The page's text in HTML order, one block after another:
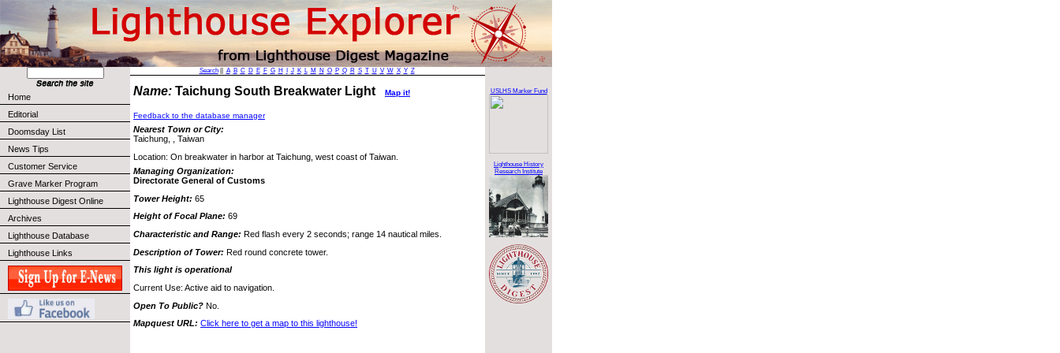
Home
Editorial
Doomsday List
News Tips
Customer Service
Grave Marker Program
Lighthouse Digest Online
Archives
Lighthouse Database
Lighthouse Links
Search|| A B C D E F G H J K L M N O P Q R S T U V W X Y Z
Name: Taichung South Breakwater Light Map it!
Feedback to the database manager
Nearest Town or City:
Taichung, , Taiwan
Location: On breakwater in harbor at Taichung, west coast of Taiwan.
Managing Organization:
Directorate General of Customs
Tower Height: 65
Height of Focal Plane: 69
Characteristic and Range: Red flash every 2 seconds; range 14 nautical miles.
Description of Tower: Red round concrete tower.
This light is operational
Current Use: Active aid to navigation.
Open To Public? No.
Mapquest URL: Click here to get a map to this lighthouse!
USLHS Marker Fund
Lighthouse History
Research Institute